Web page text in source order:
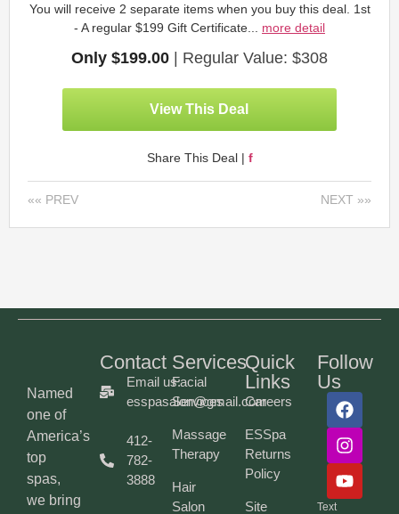
You will receive 2 separate items when you buy this deal. 1st
- A regular $199 Gift Certificate... more detail
Only $199.00 | Regular Value: $308
View This Deal
Share This Deal | f
«« PREV NEXT »»
Named
one of
America’s
top
spas,
we bring
Contact
Email us:
esspasalon@gmail.com
412-
782-
3888
Services
Facial
Services
Massage
Therapy
Hair
Salon
Quick
Links
Careers
ESSpa
Returns
Policy
Site
Follow
Us
Text